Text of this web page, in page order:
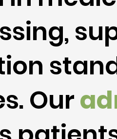
Our